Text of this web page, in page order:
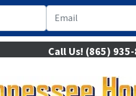
Call Us! (865)